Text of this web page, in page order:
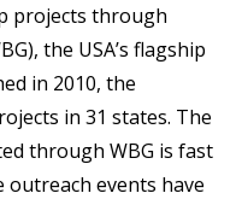
projects through
the USA’s flagship
in 2010, the
in 31 states. The
through WBG is fast
outreach events have